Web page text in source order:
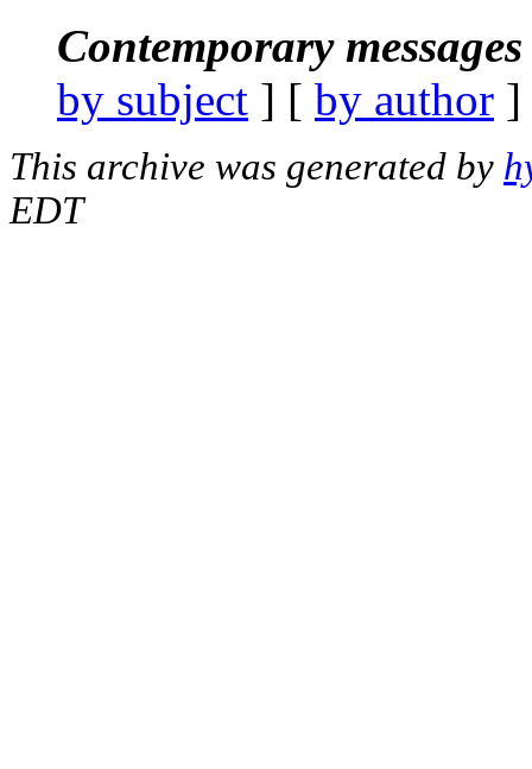
Contemporary
by subject ] [ by author
This archive was generated by
EDT